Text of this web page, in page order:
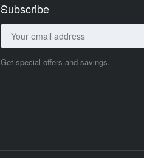
Subscribe
Get special offers and savings.